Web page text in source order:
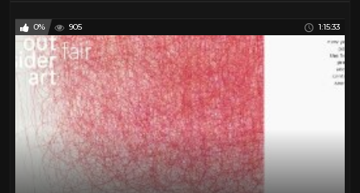
0% 905 1:15:33